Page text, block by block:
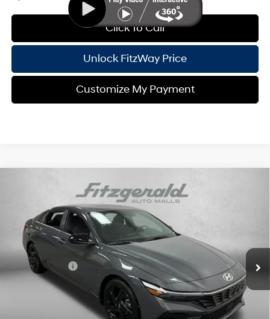
Click To Call
Unlock FitzWay Price
Customize My Payment
Hyundai ElantraSEL Sport
Price Drop
VIN:KMHLS4DG4TU127106Stock:H127106Model:
In Stock
30/39 MPG
CVT
Dealer Fee:
Electronic Titling Fee:
Dealer Discount
-$800
Hyundai Offers:
-$2,000
Internet Price:
$25,633
Additional Hyundai Incentives you May Qualify for:
Compare Vehicle